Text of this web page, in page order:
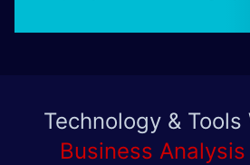
Technology &
Business